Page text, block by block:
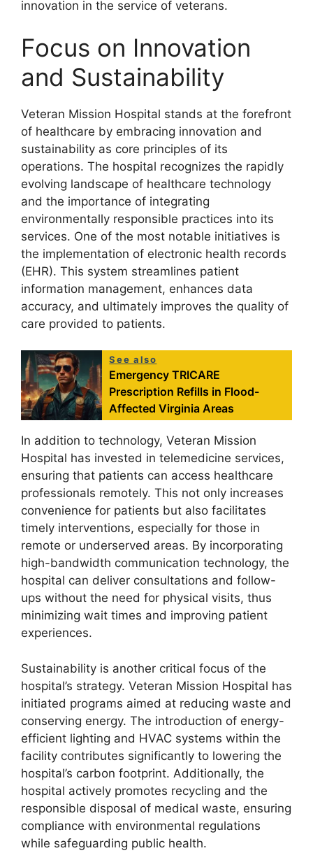
innovation in the service of veterans.
Focus on Innovation
and Sustainability
Veteran Mission Hospital stands at the forefront
of healthcare by embracing innovation and
sustainability as core principles of its
operations. The hospital recognizes the rapidly
evolving landscape of healthcare technology
and the importance of integrating
environmentally responsible practices into its
services. One of the most notable initiatives is
the implementation of electronic health records
(EHR). This system streamlines patient
information management, enhances data
accuracy, and ultimately improves the quality of
care provided to patients.
See also
Emergency TRICARE
Prescription Refills in Flood-
Affected Virginia Areas
In addition to technology, Veteran Mission
Hospital has invested in telemedicine services,
ensuring that patients can access healthcare
professionals remotely. This not only increases
convenience for patients but also facilitates
timely interventions, especially for those in
remote or underserved areas. By incorporating
high-bandwidth communication technology, the
hospital can deliver consultations and follow-
ups without the need for physical visits, thus
minimizing wait times and improving patient
experiences.
Sustainability is another critical focus of the
hospital’s strategy. Veteran Mission Hospital has
initiated programs aimed at reducing waste and
conserving energy. The introduction of energy-
efficient lighting and HVAC systems within the
facility contributes significantly to lowering the
hospital’s carbon footprint. Additionally, the
hospital actively promotes recycling and the
responsible disposal of medical waste, ensuring
compliance with environmental regulations
while safeguarding public health.